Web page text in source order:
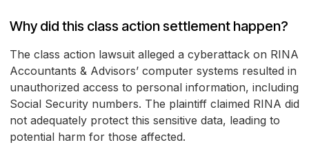
Why did this class action settlement happen?
The class action lawsuit alleged a cyberattack on RINA
Accountants & Advisors’ computer systems resulted in
unauthorized access to personal information, including
Social Security numbers. The plaintiff claimed RINA did
not adequately protect this sensitive data, leading to
potential harm for those affected.